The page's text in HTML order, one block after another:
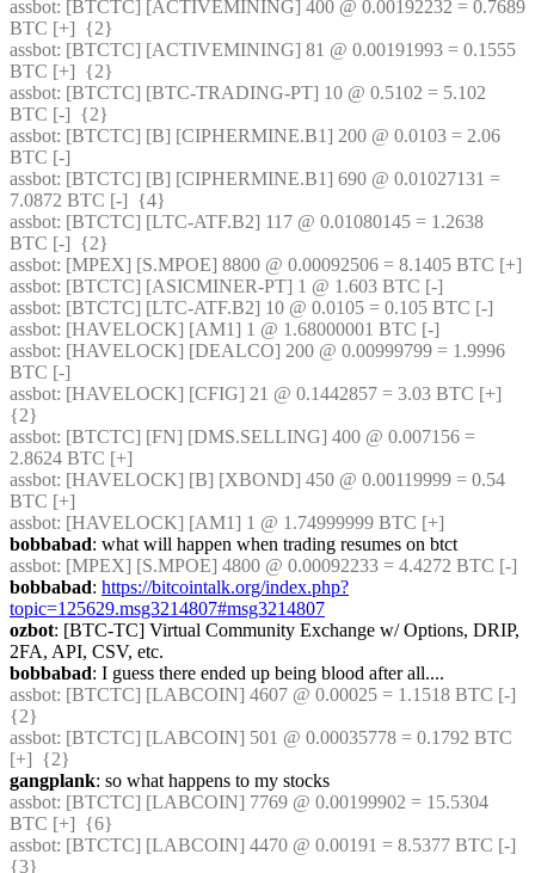
assbot: [BTCTC] [ACTIVEMINING] 400 @ 0.00192232 = 0.7689
BTC [+]  {2}
assbot: [BTCTC] [ACTIVEMINING] 81 @ 0.00191993 = 0.1555
BTC [+]  {2}
assbot: [BTCTC] [BTC-TRADING-PT] 10 @ 0.5102 = 5.102
BTC [-]  {2}
assbot: [BTCTC] [B] [CIPHERMINE.B1] 200 @ 0.0103 = 2.06
BTC [-]
assbot: [BTCTC] [B] [CIPHERMINE.B1] 690 @ 0.01027131 =
7.0872 BTC [-]  {4}
assbot: [BTCTC] [LTC-ATF.B2] 117 @ 0.01080145 = 1.2638
BTC [-]  {2}
assbot
assbot: [BTCTC] [ASICMINER-PT] 1 @ 1.603 BTC [-]
assbot: [BTCTC] [LTC-ATF.B2] 10 @ 0.0105 = 0.105 BTC [-]
assbot: [HAVELOCK] [AM1] 1 @ 1.68000001 BTC [-]
assbot: [HAVELOCK] [DEALCO] 200 @ 0.00999799 = 1.9996
BTC [-]
assbot: [HAVELOCK] [CFIG] 21 @ 0.1442857 = 3.03 BTC [+]
{2}
assbot: [BTCTC] [FN] [DMS.SELLING] 400 @ 0.007156 =
2.8624 BTC [+]
assbot: [HAVELOCK] [B] [XBOND] 450 @ 0.00119999 = 0.54
BTC [+]
assbot: [HAVELOCK] [AM1] 1 @ 1.74999999 BTC [+]
bobbabad: what will happen when trading resumes on btct
assbot: [MPEX] [S.MPOE] 4800 @ 0.00092233 = 4.4272 BTC [-]
bobbabad: https://bitcointalk.org/index.php?
topic=125629.msg3214807#msg3214807
ozbot: [BTC-TC] Virtual Community Exchange w/ Options, DRIP,
2FA, API, CSV, etc.
bobbabad: I guess there ended up being blood after all....
assbot: [BTCTC] [LABCOIN] 4607 @ 0.00025 = 1.1518 BTC [-]
{2}
assbot: [BTCTC] [LABCOIN] 501 @ 0.00035778 = 0.1792 BTC
[+]  {2}
gangplank: so what happens to my stocks
assbot: [BTCTC] [LABCOIN] 7769 @ 0.00199902 = 15.5304
BTC [+]  {6}
assbot: [BTCTC] [LABCOIN] 4470 @ 0.00191 = 8.5377 BTC [-]
{3}